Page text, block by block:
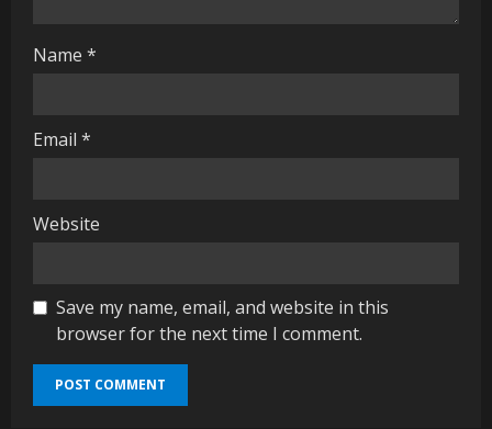
Name *
Email *
Website
Save my name, email, and website in this
browser for the next time I comment.